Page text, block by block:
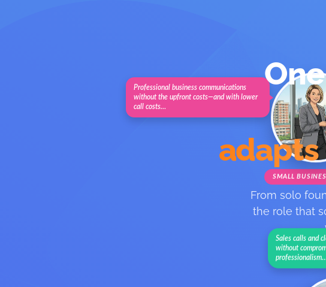
adapts
From solo
the role that
Sales calls and
without
professionalism…
Professional business communications
without the upfront costs—and with lower
call costs…
SMALL